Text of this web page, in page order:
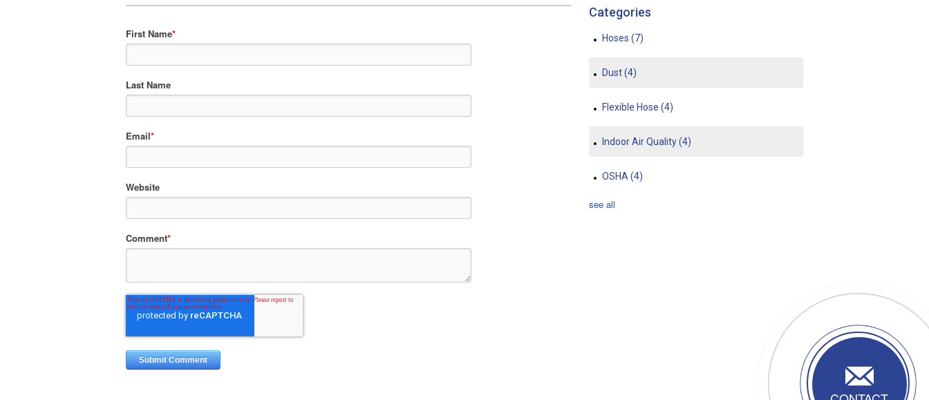
First Name*
Last Name
Email*
Website
Comment*
Categories
Hoses(7)
Dust(4)
Flexible Hose(4)
Indoor Air Quality(4)
OSHA(4)
see all